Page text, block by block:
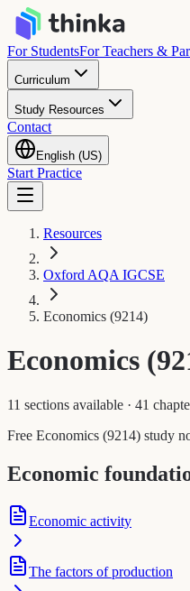
For StudentsFor Teachers &
Curriculum
Study Resources
Contact
English (US)
Start Practice
Resources
Oxford AQA IGCSE
Economics (9214)
Economics
11 sections available · 41
Free Economics (9214) study
Economic
Economic activity
The factors of production